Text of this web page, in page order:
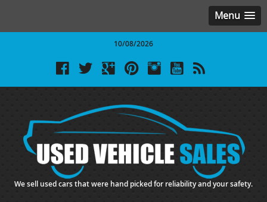
Menu
10/08/2026
We sell used cars that were hand picked for reliability and your safety.